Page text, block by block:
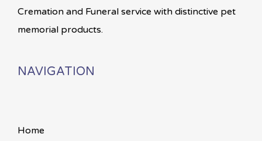
Cremation and Funeral service with distinctive pet
memorial products.
NAVIGATION
Home